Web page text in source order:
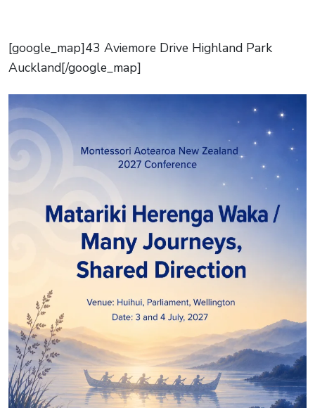
[google_map]43 Aviemore Drive Highland Park
Auckland[/google_map]